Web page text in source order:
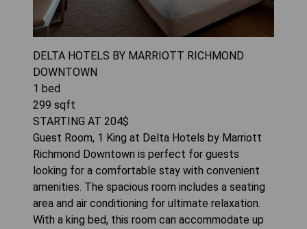
DELTA HOTELS BY MARRIOTT RICHMOND
DOWNTOWN
1 bed
299 sqft
STARTING AT 204$
Guest Room, 1 King at Delta Hotels by Marriott
Richmond Downtown is perfect for guests
looking for a comfortable stay with convenient
amenities. The spacious room includes a seating
area and air conditioning for ultimate relaxation.
With a king bed, this room can accommodate up